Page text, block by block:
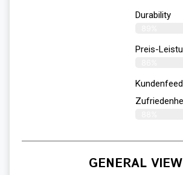
Durability
Preis-
GENERAL VIEW